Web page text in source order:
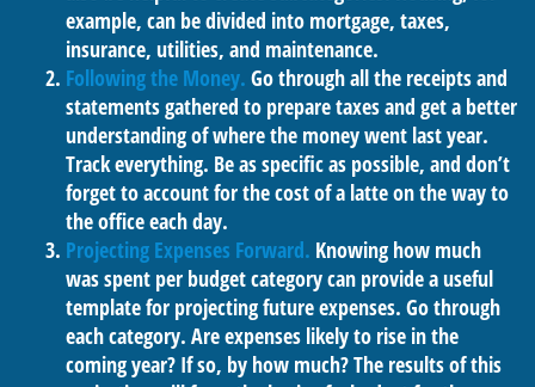
example, can be divided into mortgage, taxes,
insurance, utilities, and maintenance.
Following the Money. Go through all the receipts and
statements gathered to prepare taxes and get a better
understanding of where the money went last year.
Track everything. Be as specific as possible, and don’t
forget to account for the cost of a latte on the way to
the office each day.
Projecting Expenses Forward. Knowing how much
was spent per budget category can provide a useful
template for projecting future expenses. Go through
each category. Are expenses likely to rise in the
coming year? If so, by how much? The results of this